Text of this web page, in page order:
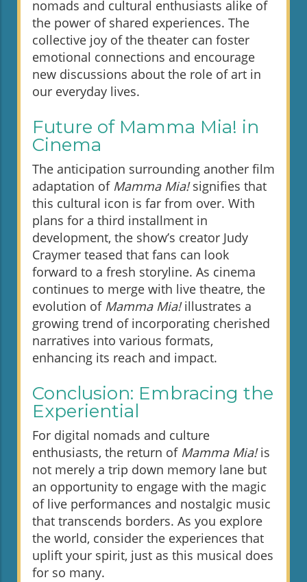
nomads and cultural enthusiasts alike of
the power of shared experiences. The
collective joy of the theater can foster
emotional connections and encourage
new discussions about the role of art in
our everyday lives.
Future of Mamma Mia! in
Cinema
The anticipation surrounding another film
adaptation of Mamma Mia!signifies that
this cultural icon is far from over. With
plans for a third installment in
development, the show’s creator Judy
Craymer teased that fans can look
forward to a fresh storyline. As cinema
continues to merge with live theatre, the
evolution of Mamma Mia!illustrates a
growing trend of incorporating cherished
narratives into various formats,
enhancing its reach and impact.
Conclusion: Embracing the
Experiential
For digital nomads and culture
enthusiasts, the return of Mamma Mia!is
not merely a trip down memory lane but
an opportunity to engage with the magic
of live performances and nostalgic music
that transcends borders. As you explore
the world, consider the experiences that
uplift your spirit, just as this musical does
for so many.